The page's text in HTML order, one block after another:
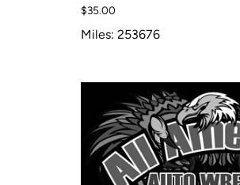
$35.00
Miles: 253676